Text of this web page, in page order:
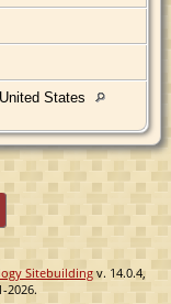
States
Sitebuilding v. 14.0.4,
2026.